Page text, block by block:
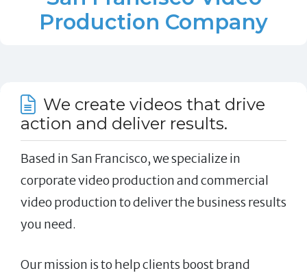
Production Company
We create videos that drive
action and deliver results.
Based in San Francisco, we specialize in
corporate video production and commercial
video production to deliver the business results
you need.
Our mission is to help clients boost brand